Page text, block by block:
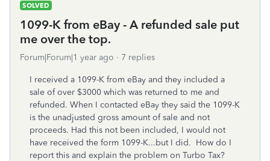
SOLVED
1099-K from eBay - A refunded sale put
me over the top.
Forum|Forum|1 year ago 7 replies
I received a 1099-K from eBay and they included a
sale of over $3000 which was returned to me and
refunded. When I contacted eBay they said the 1099-K
is the unadjusted gross amount of sale and not
proceeds. Had this not been included, I would not
have received the form 1099-K...but I did. How do I
report this and explain the problem on Turbo Tax?